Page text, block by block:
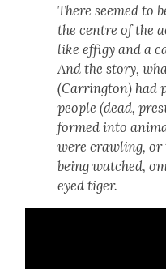
There seemed to
the cen­tre of the
like effi­gy and a
And the sto­ry,
(Car­ring­ton) had
peo­ple (dead,
formed into
were crawl­ing,
being watched,
eyed tiger.